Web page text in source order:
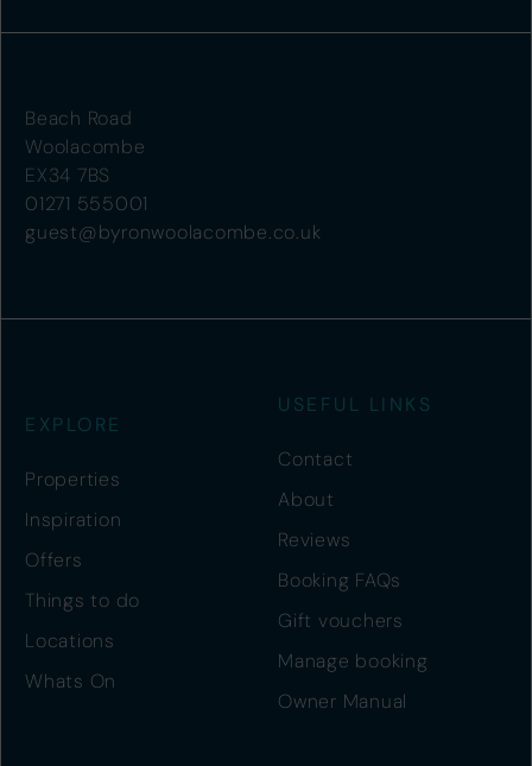
Beach Road
Woolacombe
EX34 7BS
01271 555001
guest@byronwoolacombe.co.uk
EXPLORE
Properties
Inspiration
Offers
Things to do
Locations
Whats On
USEFUL LINKS
Contact
About
Reviews
Booking FAQs
Gift vouchers
Manage booking
Owner Manual